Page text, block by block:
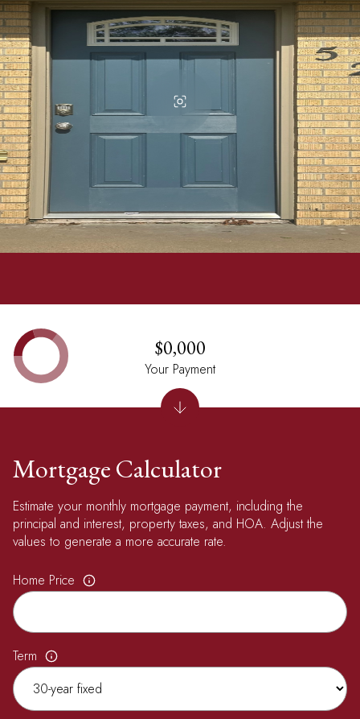
Mortgage Calculator
Estimate your monthly mortgage payment, including the
principal and interest, property taxes, and HOA. Adjust the
values to generate a more accurate rate.
Home Price
Term
$0,000
Your Payment